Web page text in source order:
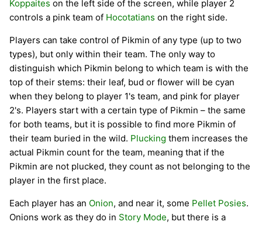
Koppaites on the left side of the screen, while player 2
controls a pink team of Hocotatians on the right side.
Players can take control of Pikmin of any type (up to two
types), but only within their team. The only way to
distinguish which Pikmin belong to which team is with the
top of their stems: their leaf, bud or flower will be cyan
when they belong to player 1's team, and pink for player
2's. Players start with a certain type of Pikmin – the same
for both teams, but it is possible to find more Pikmin of
their team buried in the wild. Plucking them increases the
actual Pikmin count for the team, meaning that if the
Pikmin are not plucked, they count as not belonging to the
player in the first place.
Each player has an Onion, and near it, some Pellet Posies.
Onions work as they do in Story Mode, but there is a